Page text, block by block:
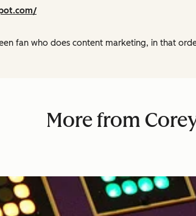
fan who does content marketing, in that
More from